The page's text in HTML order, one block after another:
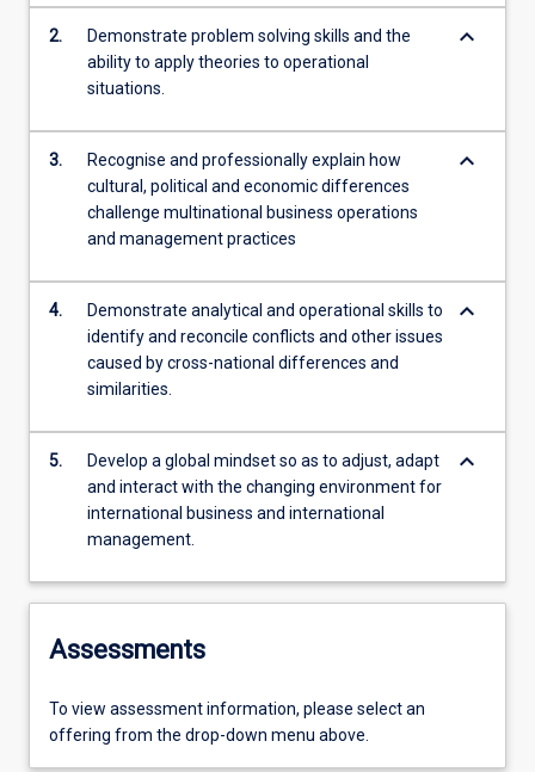
2.
Demonstrate problem solving skills and the
ability to apply theories to operational
situations.
keyboard_arrow_down
3.
Recognise and professionally explain how
cultural, political and economic differences
challenge multinational business operations
and management practices
keyboard_arrow_down
4.
Demonstrate analytical and operational skills to
identify and reconcile conflicts and other issues
caused by cross-national differences and
similarities.
keyboard_arrow_down
5.
Develop a global mindset so as to adjust, adapt
and interact with the changing environment for
international business and international
management.
keyboard_arrow_down
Assessments
To view assessment information, please select an
offering from the drop-down menu above.